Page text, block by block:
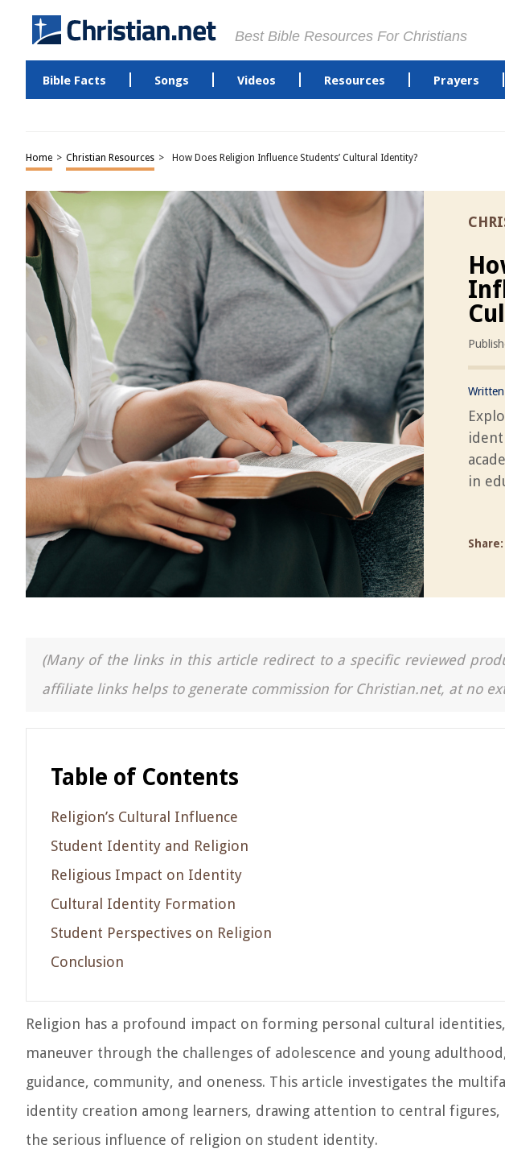
Best Bible Resources For Christians
Bible Facts Songs Videos Resources Prayers
Home > Christian Resources > How Does Religion Influence Students’ Cultural Identity?
in
Share:
(Many of the links in this article redirect to a specific reviewed
affiliate links helps to generate commission for Christian.net, at no
Table of Contents
Religion’s Cultural Influence
Student Identity and Religion
Religious Impact on Identity
Cultural Identity Formation
Student Perspectives on Religion
Conclusion
Religion has a profound impact on forming personal cultural
maneuver through the challenges of adolescence and young
guidance, community, and oneness. This article investigates the
identity creation among learners, drawing attention to central
the serious influence of religion on student identity.